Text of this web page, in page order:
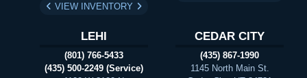
VIEW INVENTORY
LEHI
(801) 766-5433
(435) 500-2249 (Service)
CEDAR CITY
(435) 867-1990
1145 North Main St.